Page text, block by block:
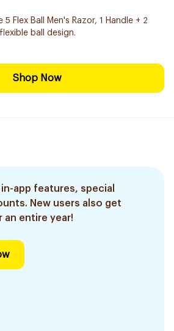
Flex Ball Men's Razor, 1 Handle + 2
ball design.
Shop Now
app features, special
New users also get
an entire year!